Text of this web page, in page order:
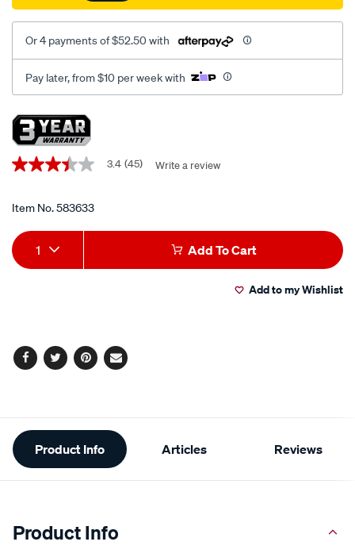
Or 4 payments of $52.50 with
Pay later, from $10 per week with
Promotions
3.4
5
average
rating
value.
Read
3.4 (45) Write a review
Item No.583633
Add
to
Product
Actions
1 Add To Cart
Add to my Wishlist
Facebook
TwitterPinterest
Email
Additional
Information
Product Info Articles Reviews
Product Info